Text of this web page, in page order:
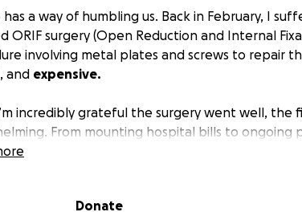
a way of humbling us. Back in February, I
ORIF surgery (Open Reduction and Internal
involving metal plates and screws to repair
and expensive.
incredibly grateful the surgery went well, the
From mounting hospital bills to ongoing
the costs just keep adding up. Even with
ever been in recovery, you know how
Donate